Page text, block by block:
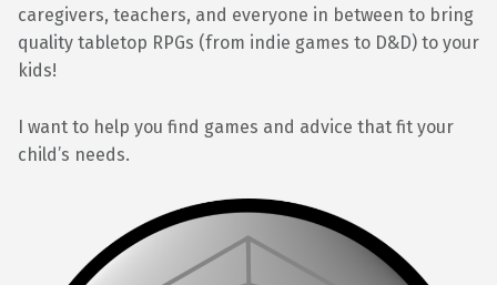
caregivers, teachers, and everyone in between to bring
quality tabletop RPGs (from indie games to D&D) to your
kids!
I want to help you find games and advice that fit your
child’s needs.